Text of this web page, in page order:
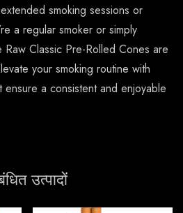
smoking sessions or
a regular smoker or simply
Classic Pre-Rolled Cones are
your smoking routine with
ensure a consistent and enjoyable
उत्पादों